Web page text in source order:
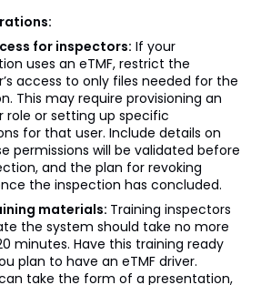
for inspectors: If your
uses an eTMF, restrict the
access to only files needed for the
This may require provisioning an
role or setting up specific
for that user. Include details on
permissions will be validated before
and the plan for revoking
the inspection has concluded.
materials: Training inspectors
the system should take no more
minutes. Have this training ready
plan to have an eTMF driver.
take the form of a presentation,